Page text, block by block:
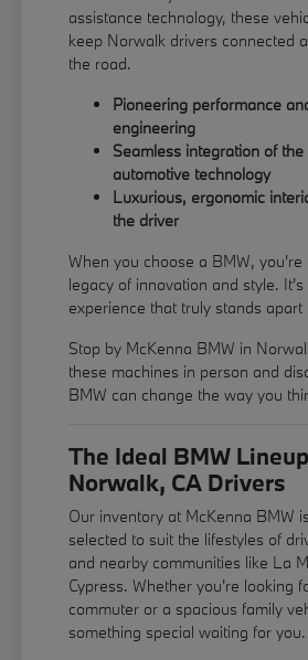
assistance technology, these
keep Norwalk drivers connected
the road.
Pioneering performance
engineering
Seamless integration of the
automotive technology
Luxurious, ergonomic
the driver
When you choose a BMW, you're
legacy of innovation and style.
experience that truly stands
Stop by McKenna BMW in
these machines in person and
BMW can change the way you
The Ideal BMW
Norwalk, CA Drivers
Our inventory at McKenna BMW
selected to suit the lifestyles of
and nearby communities like La
Cypress. Whether you're looking
commuter or a spacious family
something special waiting for you.